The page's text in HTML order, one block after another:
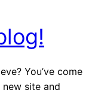
You’ve come
site and